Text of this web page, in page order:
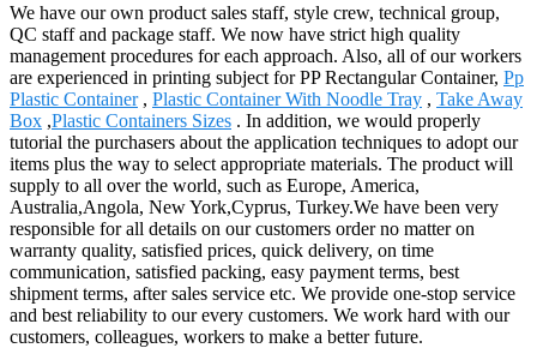
We have our own product sales staff, style crew, technical group,
QC staff and package staff. We now have strict high quality
management procedures for each approach. Also, all of our workers
are experienced in printing subject for PP Rectangular Container, Pp
Plastic Container, Plastic Container With Noodle Tray , Take Away
Box ,Plastic Containers Sizes . In addition, we would properly
tutorial the purchasers about the application techniques to adopt our
items plus the way to select appropriate materials. The product will
supply to all over the world, such as Europe, America,
Australia,Angola, New York,Cyprus, Turkey.We have been very
responsible for all details on our customers order no matter on
warranty quality, satisfied prices, quick delivery, on time
communication, satisfied packing, easy payment terms, best
shipment terms, after sales service etc. We provide one-stop service
and best reliability to our every customers. We work hard with our
customers, colleagues, workers to make a better future.